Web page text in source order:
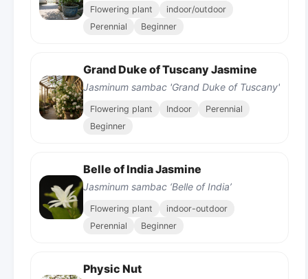
Flowering plant
indoor/outdoor
Perennial
Beginner
Grand Duke of Tuscany Jasmine
Jasminum sambac 'Grand Duke of Tuscany'
Flowering plant Indoor
Perennial
Beginner
Belle of India Jasmine
Jasminum sambac ‘Belle of India’
Flowering plant
indoor-outdoor
Perennial
Beginner
Physic Nut